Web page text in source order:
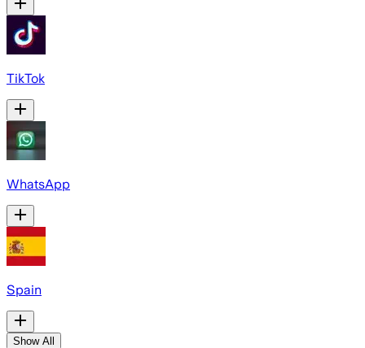
TikTok
WhatsApp
Spain
Show All